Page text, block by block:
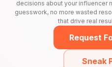
decisions about your influencer
guesswork, no more wasted
that drive real
Request
Sneak